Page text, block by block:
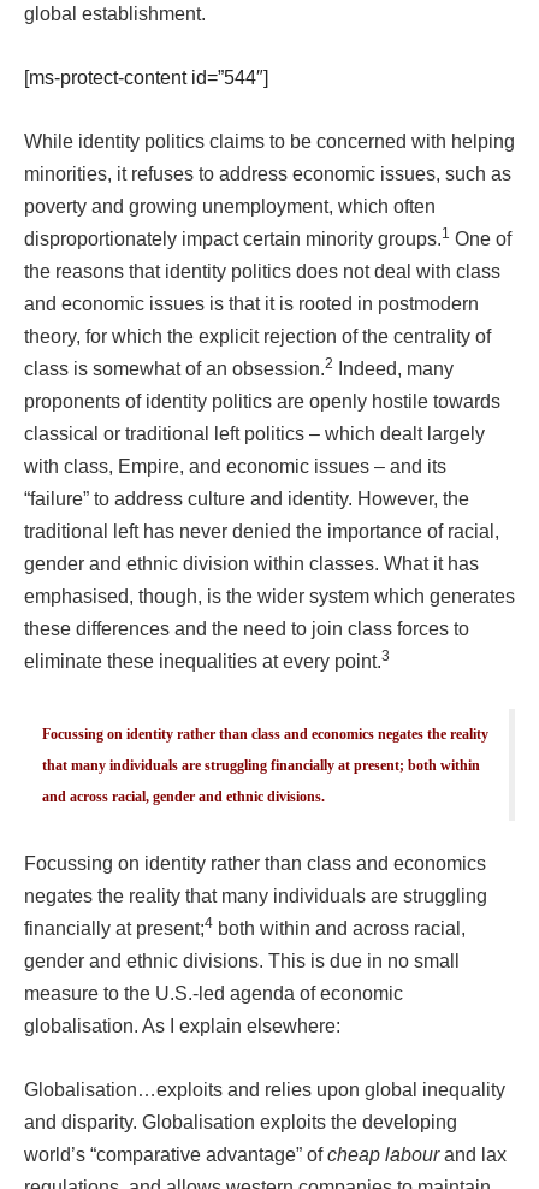
global establishment.
[ms-protect-content id=”544″]
While identity politics claims to be concerned with helping
minorities, it refuses to address economic issues, such as
poverty and growing unemployment, which often
disproportionately impact certain minority groups.1 One of
the reasons that identity politics does not deal with class
and economic issues is that it is rooted in postmodern
theory, for which the explicit rejection of the centrality of
class is somewhat of an obsession.2
Indeed, many
proponents of identity politics are openly hostile towards
classical or traditional left politics – which dealt largely
with class, Empire, and economic issues – and its
“failure” to address culture and identity. However, the
traditional left has never denied the importance of racial,
gender and ethnic division within classes. What it has
emphasised, though, is the wider system which generates
these differences and the need to join class forces to
eliminate these inequalities at every point.3
Focussing on identity rather than class and economics negates the reality
that many individuals are struggling financially at present; both within
and across racial, gender and ethnic divisions.
Focussing on identity rather than class and economics
negates the reality that many individuals are struggling
financially at present;4 both within and across racial,
gender and ethnic divisions. This is due in no small
measure to the U.S.-led agenda of economic
globalisation. As I explain elsewhere:
Globalisation…exploits and relies upon global inequality
and disparity. Globalisation exploits the developing
world’s “comparative advantage” ofcheap labourand lax